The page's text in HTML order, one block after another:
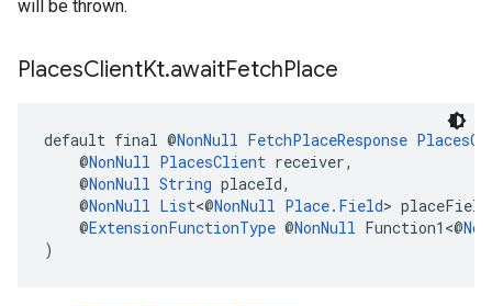
will be thrown.
PlacesClientKt.awaitFetchPlace
default final @NonNull FetchPlaceResponse
@NonNull PlacesClient receiver,
@NonNull String placeId,
@NonNull List<@NonNull Place.Field>
@ExtensionFunctionType @NonNull Function1<@
)